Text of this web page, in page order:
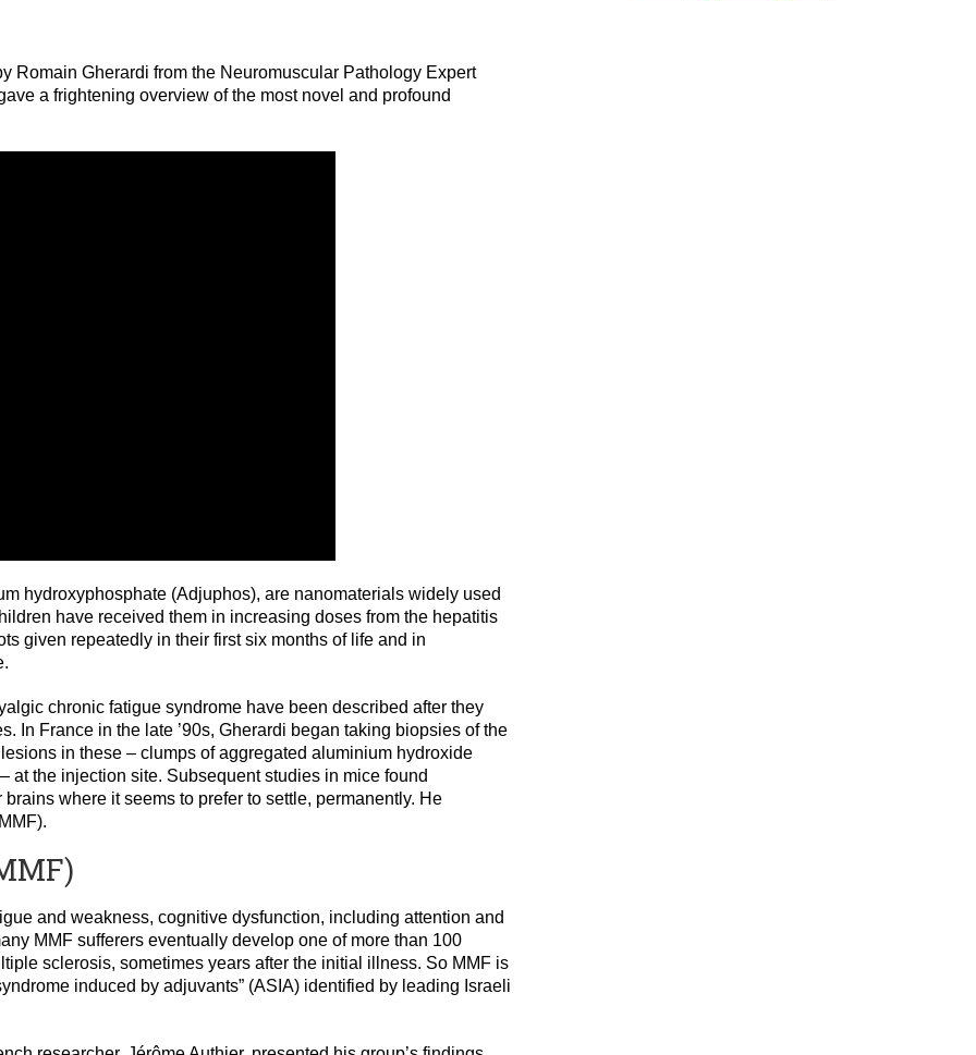
Romain Gherardi from the Neuromuscular Pathology Expert
a frightening overview of the most novel and profound
hydroxyphosphate (Adjuphos), are nanomaterials widely used
have received them in increasing doses from the hepatitis
given repeatedly in their first six months of life and in
chronic fatigue syndrome have been described after they
In France in the late ’90s, Gherardi began taking biopsies of the
in these – clumps of aggregated aluminium hydroxide
the injection site. Subsequent studies in mice found
where it seems to prefer to settle, permanently. He
and weakness, cognitive dysfunction, including attention and
MMF sufferers eventually develop one of more than 100
sclerosis, sometimes years after the initial illness. So MMF is
induced by adjuvants” (ASIA) identified by leading Israeli